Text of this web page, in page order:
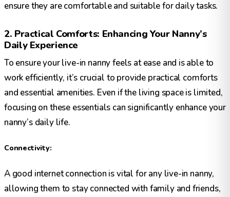
ensure they are comfortable and suitable for daily tasks.
2. Practical Comforts: Enhancing Your Nanny’s
Daily Experience
To ensure your live-in nanny feels at ease and is able to
work efficiently, it’s crucial to provide practical comforts
and essential amenities. Even if the living space is limited,
focusing on these essentials can significantly enhance your
nanny’s daily life.
Connectivity:
A good internet connection is vital for any live-in nanny,
allowing them to stay connected with family and friends,